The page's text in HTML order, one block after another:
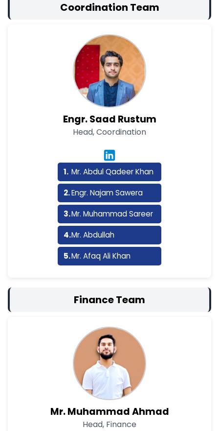
Coordination Team
Engr. Saad Rustum
Head, Coordination
Mr. Abdul Qadeer Khan
Engr. Najam Sawera
Mr. Muhammad Sareer
Mr. Abdullah
Mr. Afaq Ali Khan
Finance Team
Mr. Muhammad Ahmad
Head, Finance